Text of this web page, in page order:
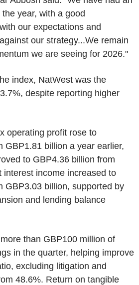
year, with a good
our expectations and
our strategy...We remain
we are seeing for 2026."
index, NatWest was the
despite reporting higher
operating profit rose to
GBP1.81 billion a year earlier,
to GBP4.36 billion from
interest income increased to
GBP3.03 billion, supported by
and lending balance
than GBP100 million of
in the quarter, helping improve
excluding litigation and
48.6%. Return on tangible